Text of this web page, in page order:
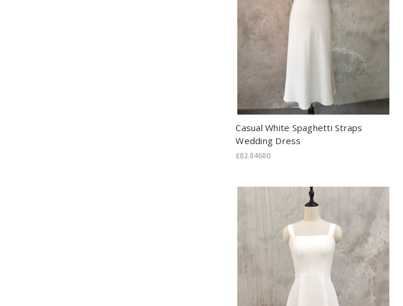
Casual White Spaghetti Straps
Wedding Dress
£82.84680